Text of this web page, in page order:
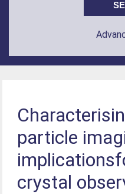
particle
crystal